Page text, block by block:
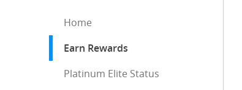
Start of sidebar menu
Home
Earn Rewards
Platinum Elite Status